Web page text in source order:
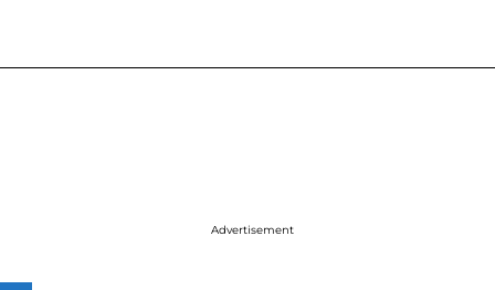
Advertisement